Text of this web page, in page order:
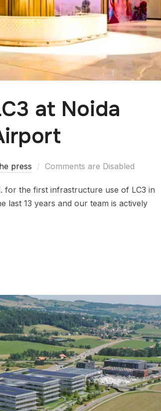
at Noida
press Comments are Disabled
for the first infrastructure use of LC3 in
last 13 years and our team is actively